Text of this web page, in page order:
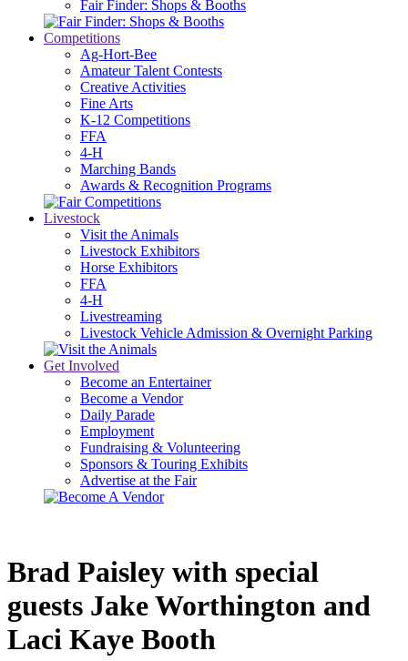
Fair Finder: Shops & Booths
Competitions
Ag-Hort-Bee
Amateur Talent Contests
Creative Activities
Fine Arts
K-12 Competitions
FFA
4-H
Marching Bands
Awards & Recognition Programs
Livestock
Visit the Animals
Livestock Exhibitors
Horse Exhibitors
FFA
4-H
Livestreaming
Livestock Vehicle Admission & Overnight Parking
Get Involved
Become an Entertainer
Become a Vendor
Daily Parade
Employment
Fundraising & Volunteering
Sponsors & Touring Exhibits
Advertise at the Fair
Brad Paisley with special
guests Jake Worthington and
Laci Kaye Booth